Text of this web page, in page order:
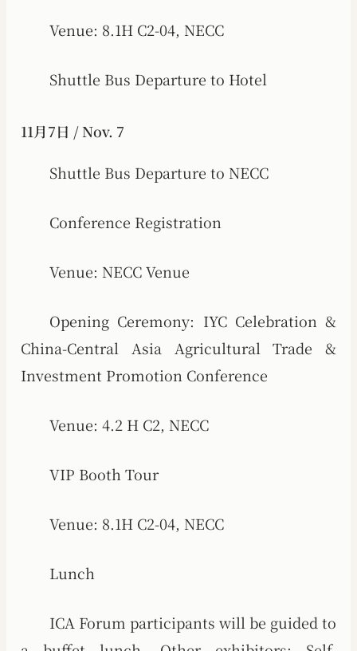
Venue: 8.1H C2-04, NECC
Shuttle Bus Departure to Hotel
11月7日 / Nov. 7
Shuttle Bus Departure to NECC
Conference Registration
Venue: NECC Venue
Opening Ceremony: IYC Celebration &
China-Central Asia Agricultural Trade &
Investment Promotion Conference
Venue: 4.2 H C2, NECC
VIP Booth Tour
Venue: 8.1H C2-04, NECC
Lunch
ICA Forum participants will be guided to